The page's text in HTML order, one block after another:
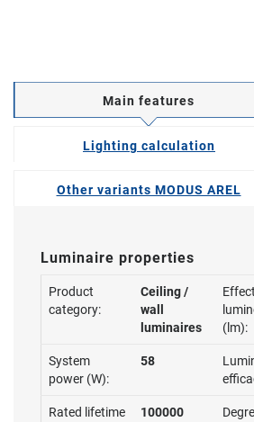
Main features
Lighting calculation
Other variants MODUS AREL
Luminaire properties
Product
category:
Ceiling /
wall
luminaires
(lm):
System
power (W):
58
Rated lifetime
100000